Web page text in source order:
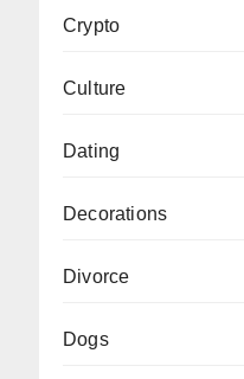
Crypto
Culture
Dating
Decorations
Divorce
Dogs